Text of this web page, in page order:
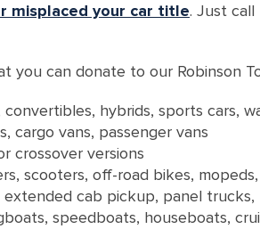
misplaced your car title. Just
you can donate to our Robinson
hybrids, sports cars,
cargo vans, passenger vans
crossover versions
scooters, off-road bikes,
cab pickup, panel
speedboats, houseboats,